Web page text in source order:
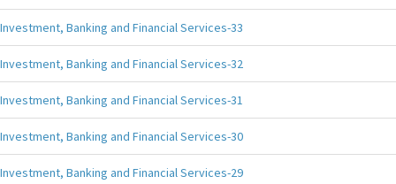
Investment, Banking and Financial Services-33
Investment, Banking and Financial Services-32
Investment, Banking and Financial Services-31
Investment, Banking and Financial Services-30
Investment, Banking and Financial Services-29